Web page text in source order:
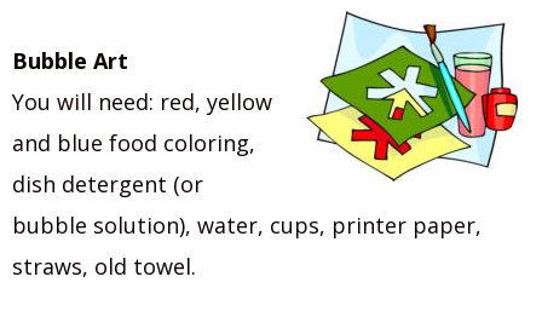
Bubble Art
You will need: red, yellow
and blue food coloring,
dish detergent (or
bubble solution), water, cups, printer paper,
straws, old towel.